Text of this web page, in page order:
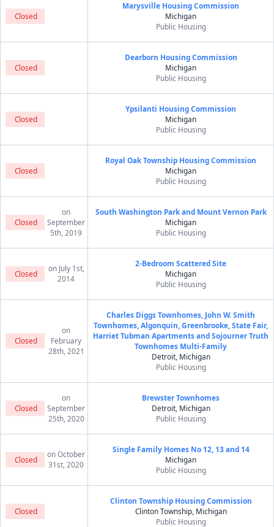
Closed
Marysville Housing Commission
Michigan
Public Housing
Closed
Dearborn Housing Commission
Michigan
Public Housing
Closed
Ypsilanti Housing Commission
Michigan
Public Housing
Closed
Royal Oak Township Housing Commission
Michigan
Public Housing
Closed
on
September
5th, 2019
South Washington Park and Mount Vernon Park
Michigan
Public Housing
Closed
on July 1st,
2014
2-Bedroom Scattered Site
Michigan
Public Housing
Closed
on
February
28th, 2021
Charles Diggs Townhomes, John W. Smith
Townhomes, Algonquin, Greenbrooke, State Fair,
Harriet Tubman Apartments and Sojourner Truth
Townhomes Multi-Family
Detroit, Michigan
Public Housing
Closed
on
September
25th, 2020
Brewster Townhomes
Detroit, Michigan
Public Housing
Closed
on October
31st, 2020
Single Family Homes No 12, 13 and 14
Michigan
Public Housing
Closed
Clinton Township Housing Commission
Clinton Township, Michigan
Public Housing